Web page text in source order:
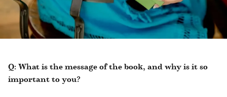
Q: What is the message of the book, and why is it so
important to you?